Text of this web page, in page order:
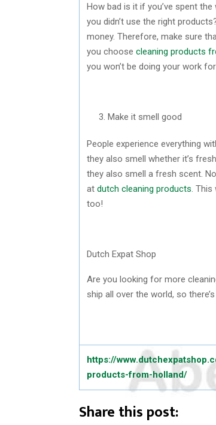
How bad is it if you’ve spent
you didn’t use the right
money. Therefore, make sure
you choose cleaning products
you won’t be doing your work
Make it smell good
People experience everything
they also smell whether it’s
they also smell a fresh scent.
at dutch cleaning products .
too!
Dutch Expat Shop
Are you looking for more
ship all over the world, so
https://
products-from-holland/
Share this post: